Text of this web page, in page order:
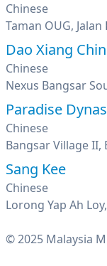
Chinese
Taman OUG,
Dao Xiang
Chinese
Paradise
Chinese
Bangsar Village II,
Sang Kee
Chinese
Lorong Yap Ah
© 2025 Malaysia